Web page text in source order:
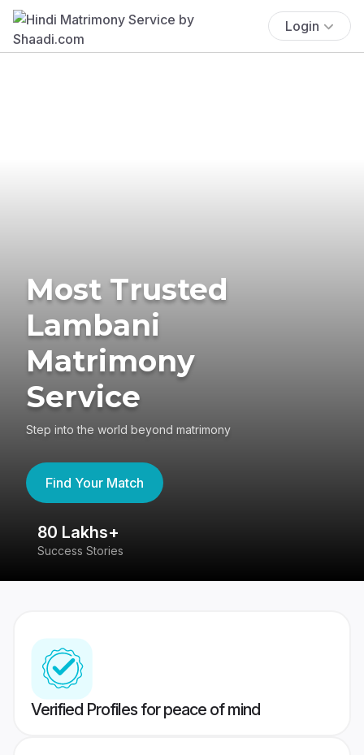
Login
Most Trusted
Lambani
Matrimony
Service
Step into the world beyond matrimony
Find Your Match
80 Lakhs+
Success Stories
Verified Profiles for peace of mind